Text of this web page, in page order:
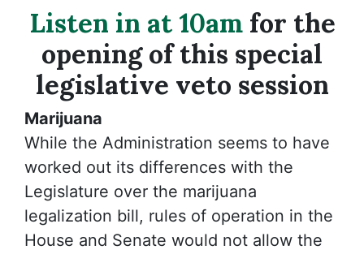
Listen in at 10amfor the
opening of this special
legislative veto session
Marijuana
While the Administration seems to have
worked out its differences with the
Legislature over the marijuana
legalization bill, rules of operation in the
House and Senate would not allow the